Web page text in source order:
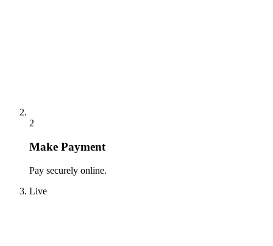
2
Make Payment
Pay securely online.
Live